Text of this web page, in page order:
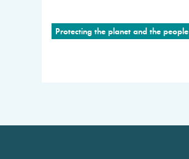
Protecting the planet and the people